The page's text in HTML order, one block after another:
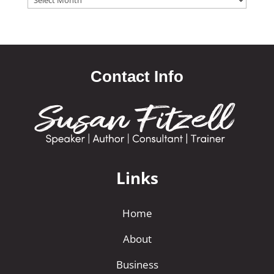
Contact Info
Links
Home
About
Business